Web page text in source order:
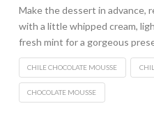
Make the dessert in advance,
with a little whipped cream,
fresh mint for a gorgeous
CHILE CHOCOLATE MOUSSE
CHOCOLATE MOUSSE